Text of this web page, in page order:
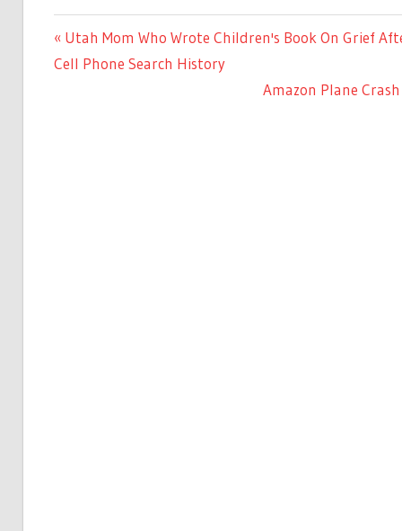
Post
Previous
Post:
Utah Mom Who Wrote Children's Book On Grief
Cell Phone Search History
Next
Amazon Plane